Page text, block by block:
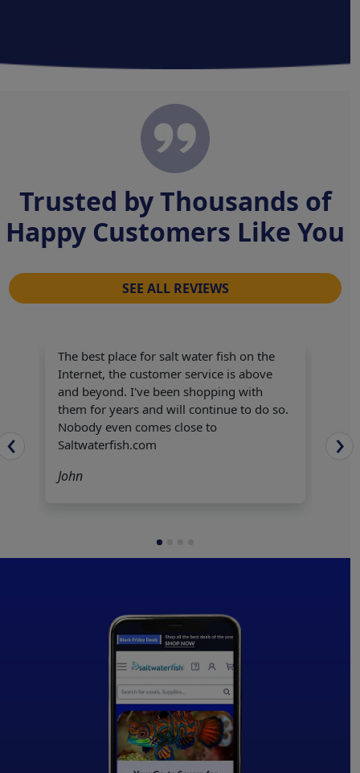
Trusted by Thousands of
Happy Customers Like You
SEE ALL REVIEWS
The best place for salt water fish on the
Internet, the customer service is above
and beyond. I've been shopping with
them for years and will continue to do so.
Nobody even comes close to
Saltwaterfish.com
John
‹ ›